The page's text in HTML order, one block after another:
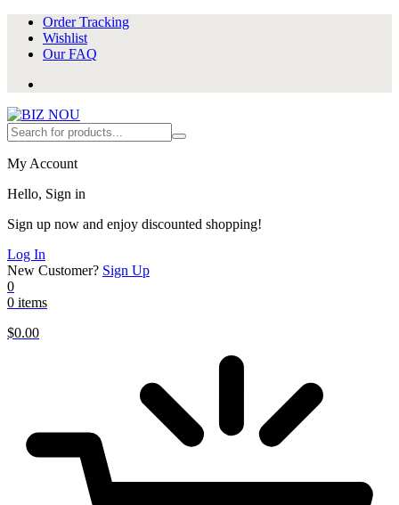
Order Tracking
Wishlist
Our FAQ
My Account
Hello, Sign in
Sign up now and enjoy discounted shopping!
Log In
New Customer? Sign Up
0
0 items
$0.00